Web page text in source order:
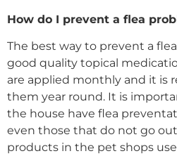
How do I prevent a flea
The best way to prevent a
good quality topical
are applied monthly and it is
them year round. It is
the house have flea
even those that do not go
products in the pet shops